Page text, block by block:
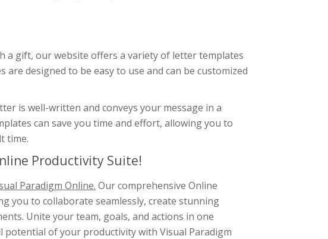
a gift, our website offers a variety of letter templates
designed to be easy to use and can be customized
is well-written and conveys your message in a
can save you time and effort, allowing you to
time.
Productivity Suite!
Paradigm Online. Our comprehensive Online
you to collaborate seamlessly, create stunning
Unite your team, goals, and actions in one
of your productivity with Visual Paradigm